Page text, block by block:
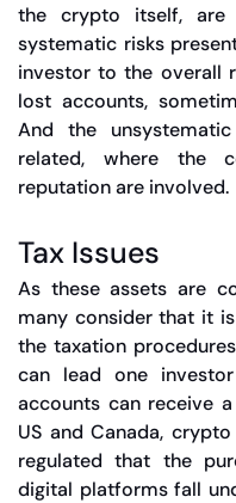
the crypto itself, are
systematic risks
investor to the overall
lost accounts,
And the
related, where the
reputation are involved.
Tax Issues
As these assets are
many consider that it
the taxation
can lead one
accounts can receive
US and Canada,
regulated that the
digital platforms fall